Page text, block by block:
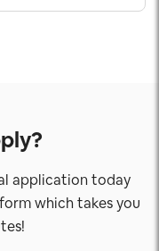
application today
which takes you